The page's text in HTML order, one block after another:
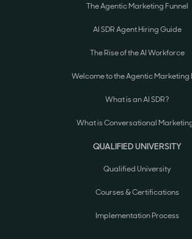
The Agentic Marketing Funnel
AI SDR Agent Hiring Guide
The Rise of the AI Workforce
Welcome to the Agentic Marketing
What is an AI SDR?
What is Conversational
QUALIFIED UNIVERSITY
Qualified University
Courses & Certifications
Implementation Process